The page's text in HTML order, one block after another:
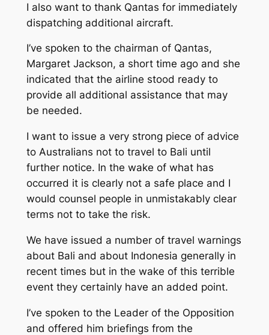
I also want to thank Qantas for immediately
dispatching additional aircraft.
I’ve spoken to the chairman of Qantas,
Margaret Jackson, a short time ago and she
indicated that the airline stood ready to
provide all additional assistance that may
be needed.
I want to issue a very strong piece of advice
to Australians not to travel to Bali until
further notice. In the wake of what has
occurred it is clearly not a safe place and I
would counsel people in unmistakably clear
terms not to take the risk.
We have issued a number of travel warnings
about Bali and about Indonesia generally in
recent times but in the wake of this terrible
event they certainly have an added point.
I’ve spoken to the Leader of the Opposition
and offered him briefings from the